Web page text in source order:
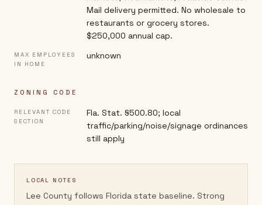
Mail delivery permitted. No wholesale to
restaurants or grocery stores.
$250,000 annual cap.
MAX EMPLOYEES
IN HOME
unknown
ZONING CODE
RELEVANT CODE
SECTION
Fla. Stat. §500.80; local
traffic/parking/noise/signage ordinances
still apply
LOCAL NOTES
Lee County follows Florida state baseline. Strong